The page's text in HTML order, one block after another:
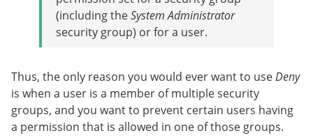
(including theSystem Administrator
security group) or for a user.
Thus, the only reason you would ever want to useDeny
is when a user is a member of multiple security
groups, and you want to prevent certain users having
a permission that is allowed in one of those groups.